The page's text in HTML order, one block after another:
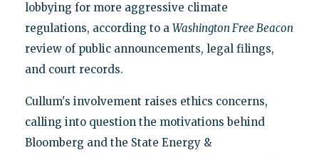
lobbying for more aggressive climate
regulations, according to a Washington Free Beacon
review of public announcements, legal filings,
and court records.
Cullum's involvement raises ethics concerns,
calling into question the motivations behind
Bloomberg and the State Energy &